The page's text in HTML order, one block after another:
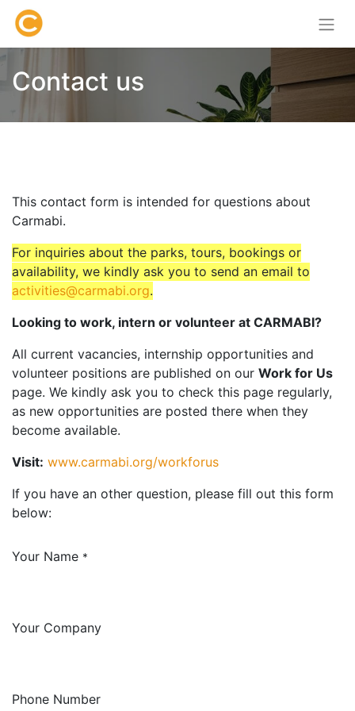
Contact us
This contact form is intended for questions about
Carmabi.
For inquiries about the parks, tours, bookings or
availability, we kindly ask you to send an email to
activities@carmabi.org.
Looking to work, intern or volunteer at CARMABI?
All current vacancies, internship opportunities and
volunteer positions are published on our Work for Us
page. We kindly ask you to check this page regularly,
as new opportunities are posted there when they
become available.
Visit: www.carmabi.org/workforus
If you have an other question, please fill out this form
below:
Your Name *
Your Company
Phone Number